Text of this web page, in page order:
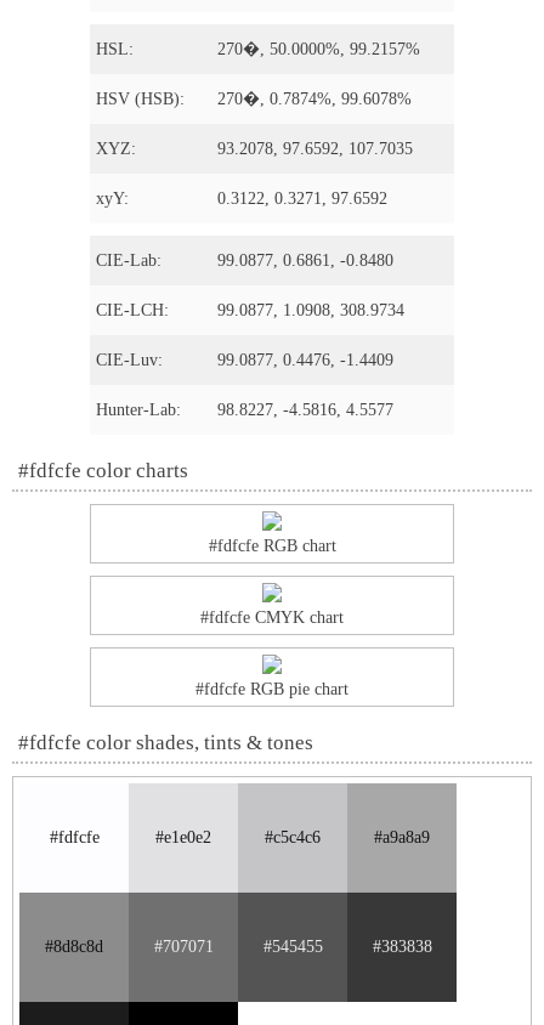
HSL: 270�, 50.0000%, 99.2157%
HSV (HSB): 270�, 0.7874%, 99.6078%
XYZ: 93.2078, 97.6592, 107.7035
xyY: 0.3122, 0.3271, 97.6592
CIE-Lab: 99.0877, 0.6861, -0.8480
CIE-LCH: 99.0877, 1.0908, 308.9734
CIE-Luv: 99.0877, 0.4476, -1.4409
Hunter-Lab: 98.8227, -4.5816, 4.5577
#fdfcfe color charts
#fdfcfe RGB chart
#fdfcfe CMYK chart
#fdfcfe RGB pie chart
#fdfcfe color shades, tints & tones
#fdfcfe #e1e0e2 #c5c4c6 #a9a8a9
#8d8c8d #707071 #545455 #383838